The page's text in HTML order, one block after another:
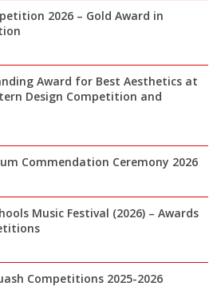
2026 – Gold Award in
Award for Best Aesthetics at
Design Competition and
Commendation Ceremony 2026
Music Festival (2026) – Awards
Competitions 2025-2026